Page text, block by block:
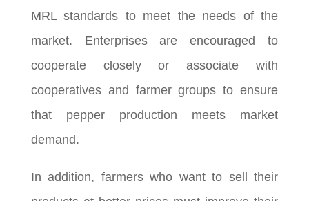
MRL standards to meet the needs of the
market. Enterprises are encouraged to
cooperate closely or associate with
cooperatives and farmer groups to ensure
that pepper production meets market
demand.
In addition, farmers who want to sell their